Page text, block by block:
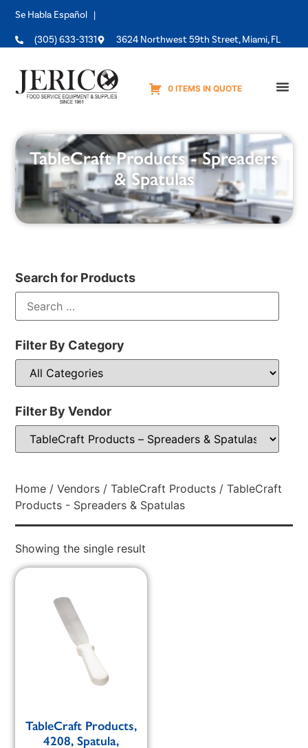
Se Habla Español |
(305) 633-3131 3624 Northwest 59th Street, Miami, FL
0 ITEMS IN QUOTE
TableCraft Products - Spreaders
& Spatulas
Search for Products
Filter By Category
Filter By Vendor
Home /Vendors /TableCraft Products / TableCraft
Products - Spreaders & Spatulas
Showing the single result
TableCraft Products,
4208, Spatula,